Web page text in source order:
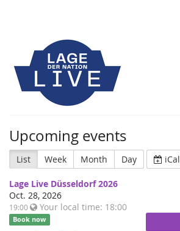
Upcoming events
List Week Month Day iCal
Lage Live Düsseldorf 2026
Oct. 28, 2026
19:00 Your local time: 18:00
Book now